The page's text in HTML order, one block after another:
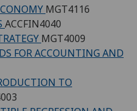
MGT4116
ACCFIN4040
MGT4009
FOR ACCOUNTING AND
TO